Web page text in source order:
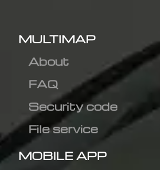
MULTIMAP
About
FAQ
Security code
File service
MOBILE APP